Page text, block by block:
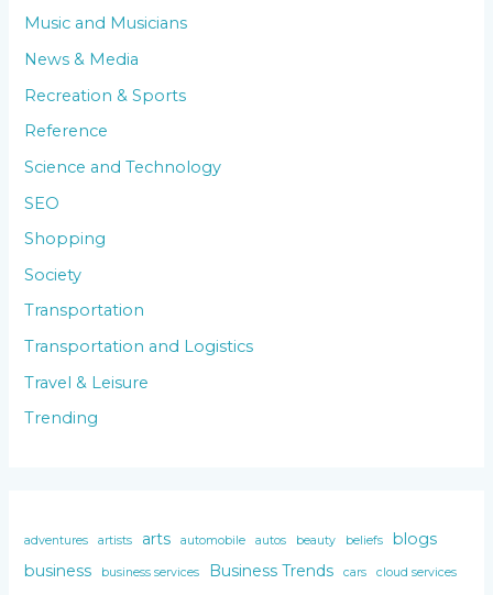
Music and Musicians
News & Media
Recreation & Sports
Reference
Science and Technology
SEO
Shopping
Society
Transportation
Transportation and Logistics
Travel & Leisure
Trending
adventures artists arts automobile autos beauty beliefs
blogs
business
business services Business Trends cars cloud services